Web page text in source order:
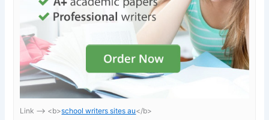
Link —-> <b>school writers sites au</b>